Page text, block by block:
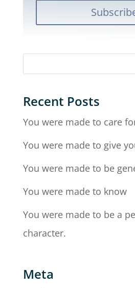
Recent Posts
You were made to care
You were made to give
You were made to be
You were made to know
You were made to be a
character.
Meta